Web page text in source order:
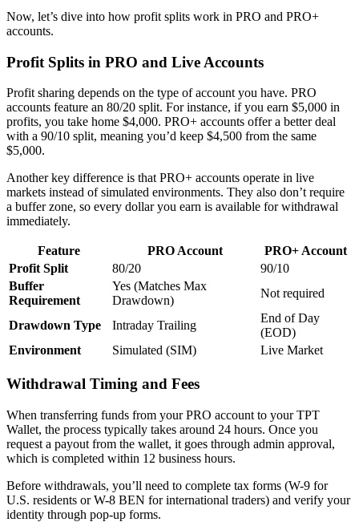
Now, let’s dive into how profit splits work in PRO and PRO+
accounts.
Profit Splits in PRO and Live Accounts
Profit sharing depends on the type of account you have. PRO
accounts feature an 80/20 split. For instance, if you earn $5,000 in
profits, you take home $4,000. PRO+ accounts offer a better deal
with a 90/10 split, meaning you’d keep $4,500 from the same
$5,000.
Another key difference is that PRO+ accounts operate in live
markets instead of simulated environments. They also don’t require
a buffer zone, so every dollar you earn is available for withdrawal
immediately.
Feature PRO Account
PRO+ Account
Profit Split
80/20
90/10
Buffer
Requirement
Yes (Matches Max
Drawdown)
Not required
Drawdown Type Intraday Trailing
End of Day
(EOD)
Environment
Simulated (SIM) Live Market
Withdrawal Timing and Fees
When transferring funds from your PRO account to your TPT
Wallet, the process typically takes around 24 hours. Once you
request a payout from the wallet, it goes through admin approval,
which is completed within 12 business hours.
Before withdrawals, you’ll need to complete tax forms (W-9 for
U.S. residents or W-8 BEN for international traders) and verify your
identity through pop-up forms.